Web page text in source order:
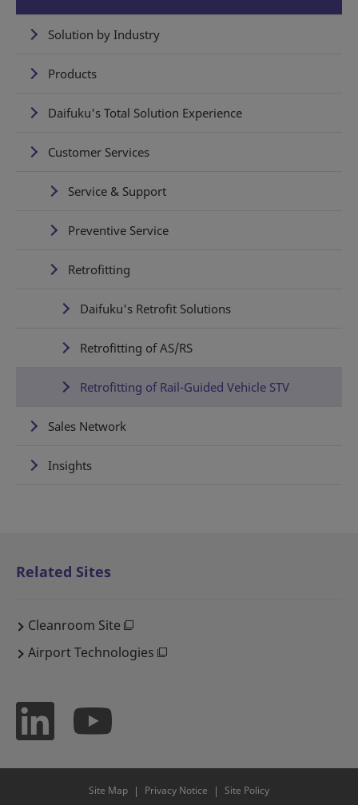
Solution by Industry
Products
Daifuku's Total Solution Experience
Customer Services
Service & Support
Preventive Service
Retrofitting
Daifuku's Retrofit Solutions
Retrofitting of AS/RS
Retrofitting of Rail-Guided Vehicle STV
Sales Network
Insights
Related Sites
Cleanroom Site
Airport Technologies
Site Map Privacy Notice Site Policy